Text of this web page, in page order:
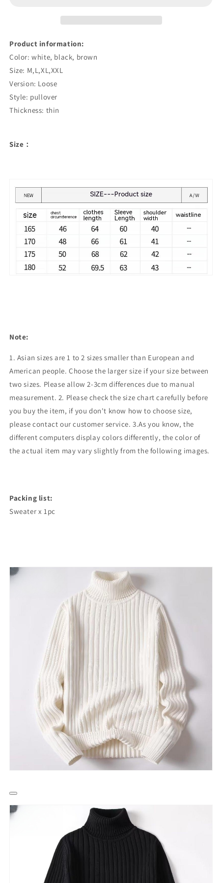
Product information:
Color: white, black, brown
Size: M,L,XL,XXL
Version: Loose
Style: pullover
Thickness: thin
Size：
Note:
1. Asian sizes are 1 to 2 sizes smaller than European and
American people. Choose the larger size if your size between
two sizes. Please allow 2-3cm differences due to manual
measurement. 2. Please check the size chart carefully before
you buy the item, if you don't know how to choose size,
please contact our customer service. 3.As you know, the
different computers display colors differently, the color of
the actual item may vary slightly from the following images.
Packing list:
Sweater x 1pc